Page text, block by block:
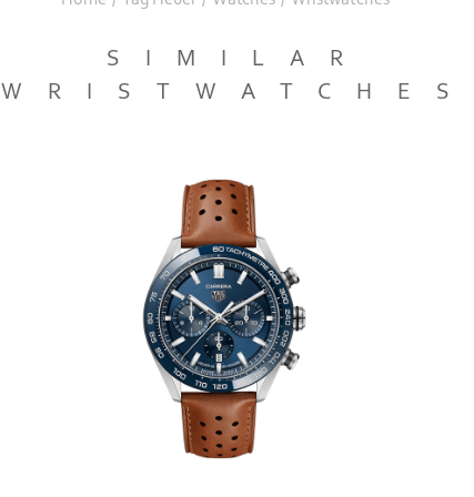
SIMILAR
WRISTWATCHES